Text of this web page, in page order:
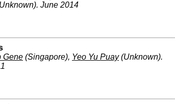
. June 2014
Gene (Singapore), Yeo Yu Puay(Unknown).